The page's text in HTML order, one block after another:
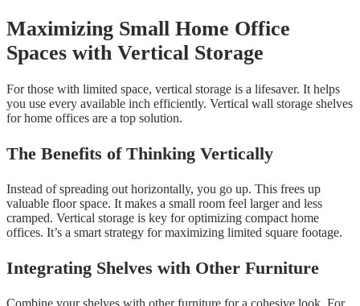
Maximizing Small Home Office
Spaces with Vertical Storage
For those with limited space, vertical storage is a lifesaver. It helps
you use every available inch efficiently. Vertical wall storage shelves
for home offices are a top solution.
The Benefits of Thinking Vertically
Instead of spreading out horizontally, you go up. This frees up
valuable floor space. It makes a small room feel larger and less
cramped. Vertical storage is key for optimizing compact home
offices. It’s a smart strategy for maximizing limited square footage.
Integrating Shelves with Other Furniture